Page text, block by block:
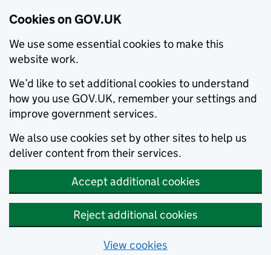
Cookies on GOV.UK
We use some essential cookies to make this
website work.
We’d like to set additional cookies to understand
how you use GOV.UK, remember your settings and
improve government services.
We also use cookies set by other sites to help us
deliver content from their services.
Accept additional cookies
Reject additional cookies
View cookies